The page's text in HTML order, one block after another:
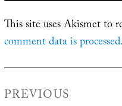
This site uses Akismet to
comment data is processed.
PREVIOUS